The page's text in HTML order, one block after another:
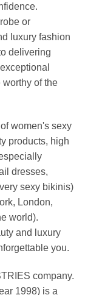
or
luxury fashion
delivering
of the
women's sexy
products, high
dresses,
sexy bikinis)
London,
world).
and luxury
you.
company.
1998) is a